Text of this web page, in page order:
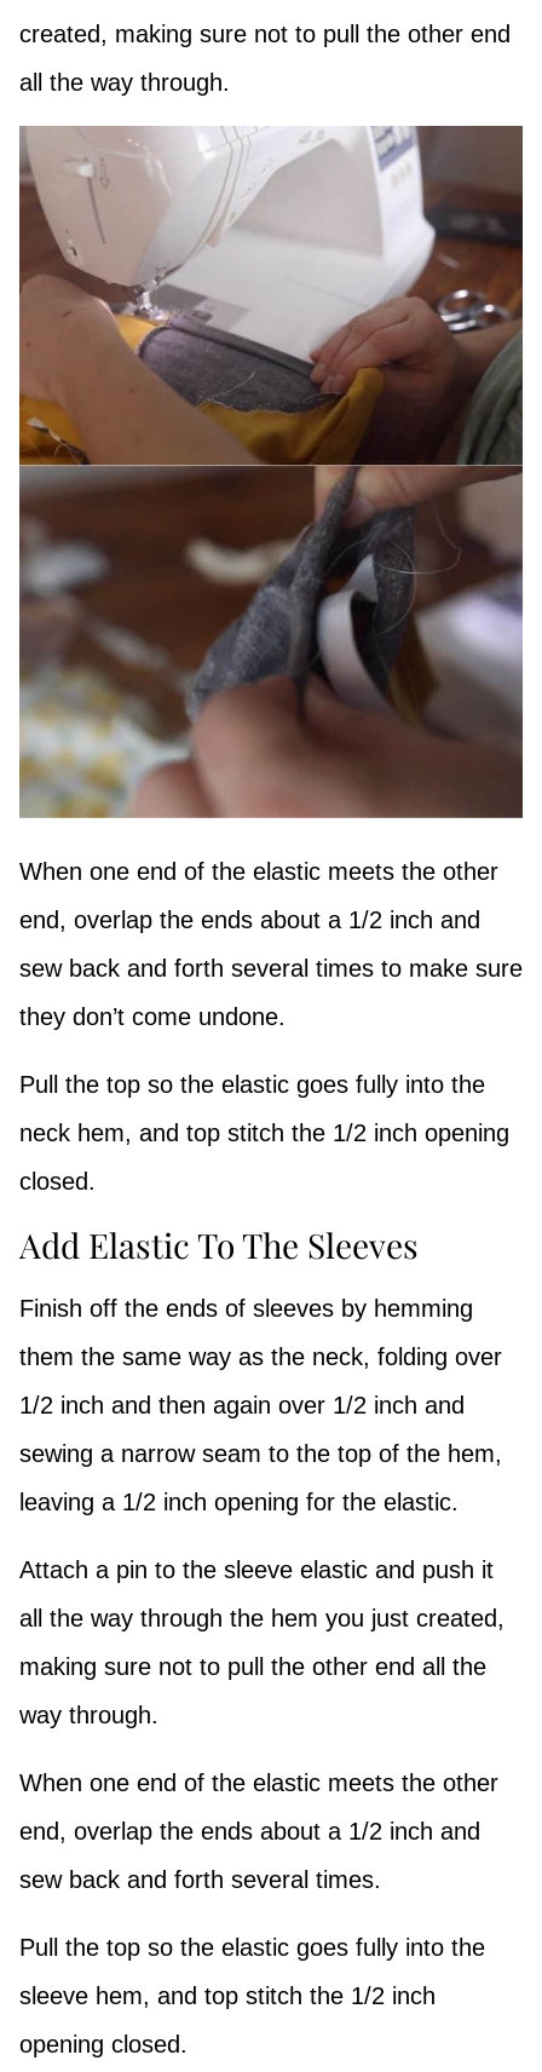
created, making sure not to pull the other end
all the way through.
When one end of the elastic meets the other
end, overlap the ends about a 1/2 inch and
sew back and forth several times to make sure
they don’t come undone.
Pull the top so the elastic goes fully into the
neck hem, and top stitch the 1/2 inch opening
closed.
Add Elastic To The Sleeves
Finish off the ends of sleeves by hemming
them the same way as the neck, folding over
1/2 inch and then again over 1/2 inch and
sewing a narrow seam to the top of the hem,
leaving a 1/2 inch opening for the elastic.
Attach a pin to the sleeve elastic and push it
all the way through the hem you just created,
making sure not to pull the other end all the
way through.
When one end of the elastic meets the other
end, overlap the ends about a 1/2 inch and
sew back and forth several times.
Pull the top so the elastic goes fully into the
sleeve hem, and top stitch the 1/2 inch
opening closed.